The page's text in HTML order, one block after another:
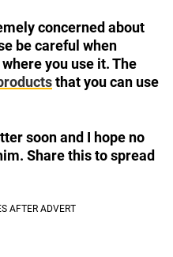
concerned about
be careful when
you use it. The
that you can use
soon and I hope no
Share this to spread